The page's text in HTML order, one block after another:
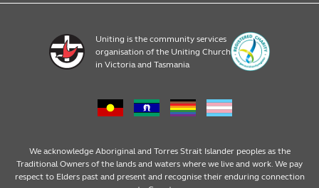
Emergency Relief
Family Services
Money Matters
Op Shop locations
Leadership
Volunteer
Consumer partnerships
Regular giving
Uniting is the community services
organisation of the Uniting Church
in Victoria and Tasmania
We acknowledge Aboriginal and Torres Strait Islander peoples as the
Traditional Owners of the lands and waters where we live and work. We pay
respect to Elders past and present and recognise their enduring connection